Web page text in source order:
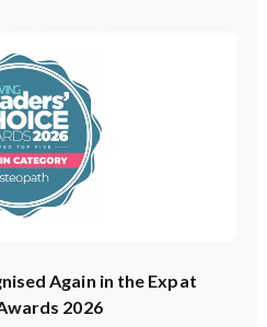
Again in the Expat
2026